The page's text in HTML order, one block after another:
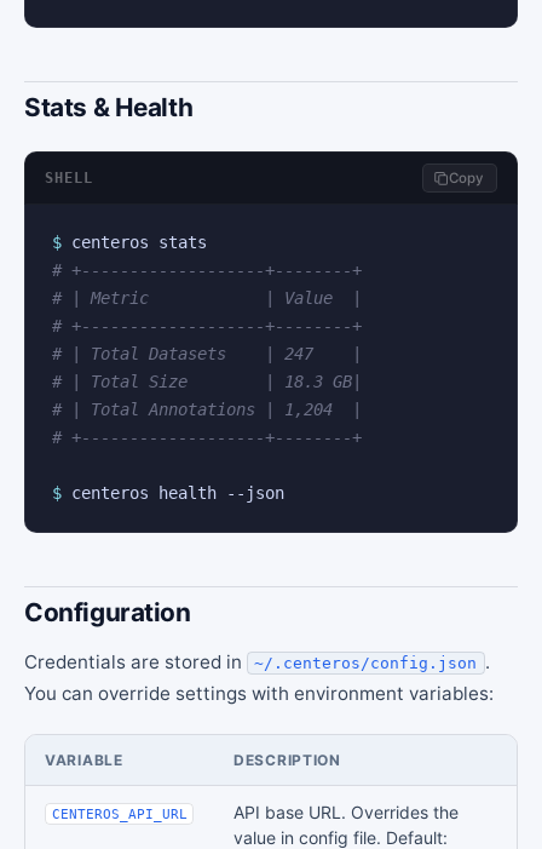
Stats & Health
SHELL Copy
$
# +-------------------+--------+
# | Metric            | Value  |
# +-------------------+--------+
# | Total Datasets    | 247    |
# | Total Size        | 18.3 GB|
# | Total Annotations | 1,204  |
# +-------------------+--------+
$ centeros health --json
Configuration
Credentials are stored in ~/.centeros/config.json .
You can override settings with environment variables:
VARIABLE DESCRIPTION
CENTEROS_API_URL
API base URL. Overrides the
value in config file. Default: